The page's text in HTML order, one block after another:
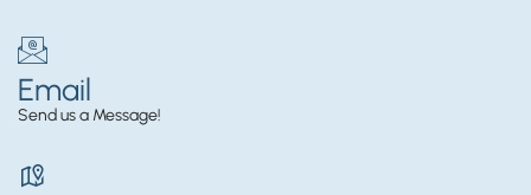
Email
Send us a Message!